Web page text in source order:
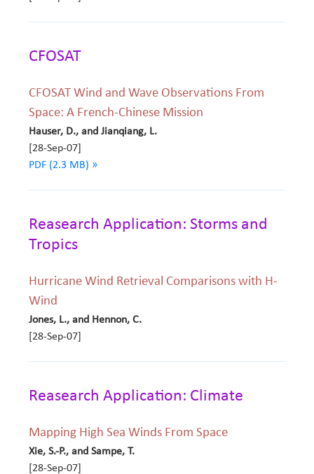
CFOSAT
CFOSAT Wind and Wave Observations From
Space: A French-Chinese Mission
Hauser, D., and Jianqiang, L.
[28-Sep-07]
PDF (2.3 MB) »
Reasearch Application: Storms and
Tropics
Hurricane Wind Retrieval Comparisons with H-
Wind
Jones, L., and Hennon, C.
[28-Sep-07]
Reasearch Application: Climate
Mapping High Sea Winds From Space
Xie, S.-P., and Sampe, T.
[28-Sep-07]